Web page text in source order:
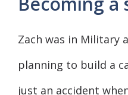
Zach was in Military
planning to build a
just an accident